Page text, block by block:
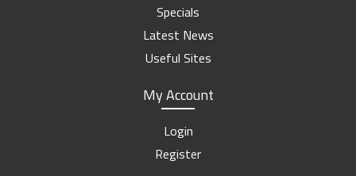
Specials
Latest News
Useful Sites
My Account
Login
Register